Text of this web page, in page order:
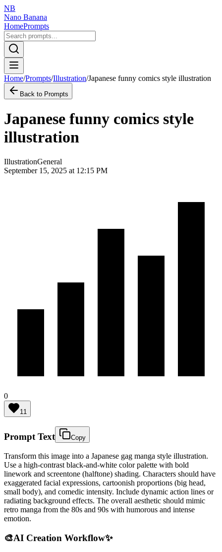
NB
Nano Banana
HomePrompts
Home/Prompts/Illustration/Japanese funny comics style illustration
Back to Prompts
Japanese funny comics style
illustration
IllustrationGeneral
September 15, 2025 at 12:15 PM
0
11
Prompt Text Copy
Transform this image into a Japanese gag manga style illustration.
Use a high-contrast black-and-white color palette with bold
linework and screentone (halftone) shading. Characters should have
exaggerated facial expressions, cartoonish proportions (big head,
small body), and comedic intensity. Include dynamic action lines or
radiating background effects. The overall aesthetic should mimic
retro manga from the 80s and 90s with humorous and intense
emotion.
🎨AI Creation Workflow✨